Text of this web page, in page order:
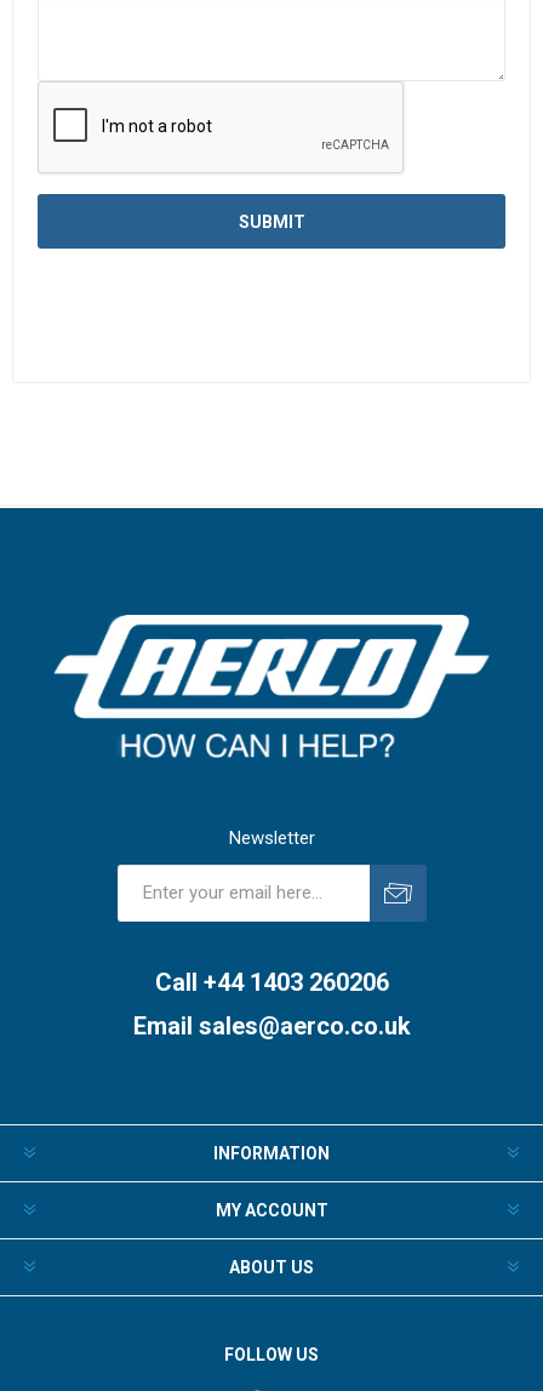
Newsletter
Call +44 1403 260206
Email sales@aerco.co.uk
INFORMATION
MY ACCOUNT
ABOUT US
FOLLOW US